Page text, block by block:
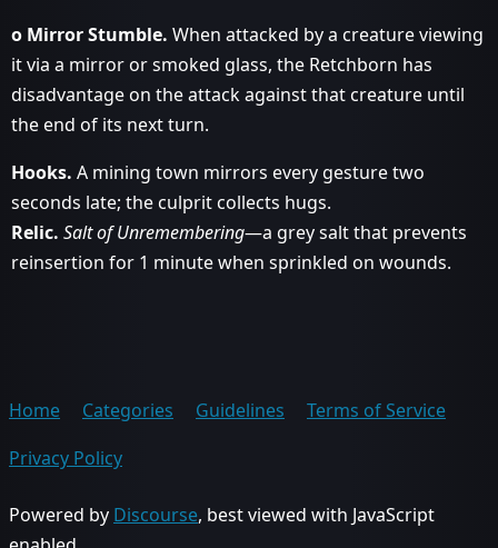
o Mirror Stumble. When attacked by a creature viewing
it via a mirror or smoked glass, the Retchborn has
disadvantage on the attack against that creature until
the end of its next turn.
Hooks. A mining town mirrors every gesture two
seconds late; the culprit collects hugs.
Relic. Salt of Unremembering—a grey salt that prevents
reinsertion for 1 minute when sprinkled on wounds.
Home Categories Guidelines
Terms of Service
Privacy Policy
Powered by Discourse, best viewed with JavaScript